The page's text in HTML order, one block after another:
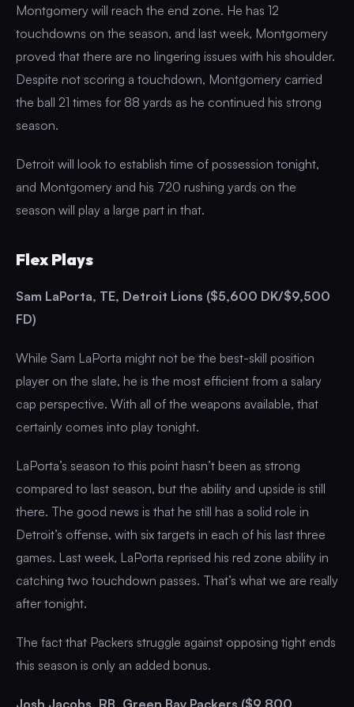
Montgomery will reach the end zone. He has 12
touchdowns on the season, and last week, Montgomery
proved that there are no lingering issues with his shoulder.
Despite not scoring a touchdown, Montgomery carried
the ball 21 times for 88 yards as he continued his strong
season.
Detroit will look to establish time of possession tonight,
and Montgomery and his 720 rushing yards on the
season will play a large part in that.
Flex Plays
Sam LaPorta, TE, Detroit Lions ($5,600 DK/$9,500
FD)
While Sam LaPorta might not be the best-skill position
player on the slate, he is the most efficient from a salary
cap perspective. With all of the weapons available, that
certainly comes into play tonight.
LaPorta’s season to this point hasn’t been as strong
compared to last season, but the ability and upside is still
there. The good news is that he still has a solid role in
Detroit’s offense, with six targets in each of his last three
games. Last week, LaPorta reprised his red zone ability in
catching two touchdown passes. That’s what we are really
after tonight.
The fact that Packers struggle against opposing tight ends
this season is only an added bonus.